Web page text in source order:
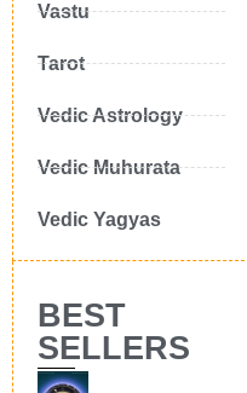
Vastu
Tarot
Vedic Astrology
Vedic Muhurata
Vedic Yagyas
BEST
SELLERS